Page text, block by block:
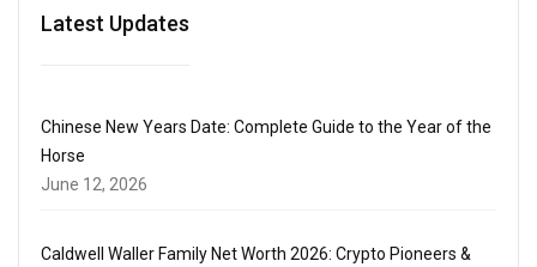
Latest Updates
Chinese New Years Date: Complete Guide to the Year of the
Horse
June 12, 2026
Caldwell Waller Family Net Worth 2026: Crypto Pioneers &